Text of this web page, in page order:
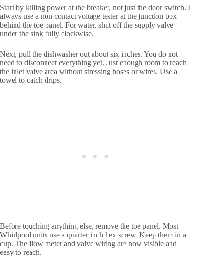
Start by killing power at the breaker, not just the door switch. I
always use a non contact voltage tester at the junction box
behind the toe panel. For water, shut off the supply valve
under the sink fully clockwise.
Next, pull the dishwasher out about six inches. You do not
need to disconnect everything yet. Just enough room to reach
the inlet valve area without stressing hoses or wires. Use a
towel to catch drips.
Before touching anything else, remove the toe panel. Most
Whirlpool units use a quarter inch hex screw. Keep them in a
cup. The flow meter and valve wiring are now visible and
easy to reach.